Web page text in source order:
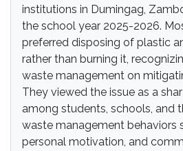
institutions in Dumingag,
the school year 2025-2026.
preferred disposing of plastic
rather than burning it,
waste management on
They viewed the issue as a
among students, schools, and
waste management behaviors
personal motivation, and